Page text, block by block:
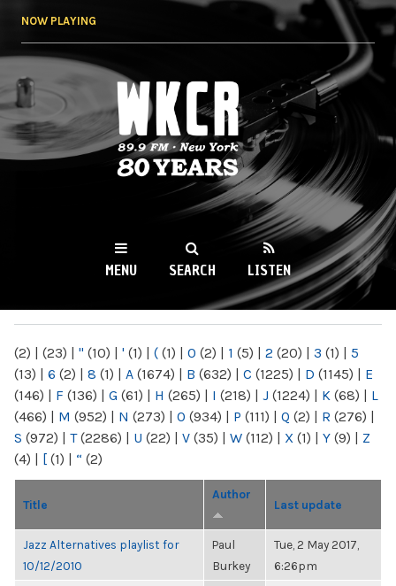
NOW PLAYING
WKCR 89.9FM
NY
MENU SEARCH LISTEN
(2) | (23) | " (10) | ' (1) | ( (1) | 0 (2) | 1 (5) | 2 (20) | 3 (1) | 5
(13) | 6 (2) | 8 (1) | A (1674) | B (632) | C (1225) | D (1145) | E
(146) | F (136) | G (61) | H (265) | I (218) | J (1224) | K (68) | L
(466) | M (952) | N (273) | O (934) | P (111) | Q (2) | R (276) |
S (972) | T(2286) | U (22) | V (35) | W (112) | X (1) | Y (9) | Z
(4) | [ (1) | “ (2)
Title
Author
Last update
Jazz Alternatives playlist for
10/12/2010
Paul
Burkey
Tue, 2 May 2017,
6:26pm